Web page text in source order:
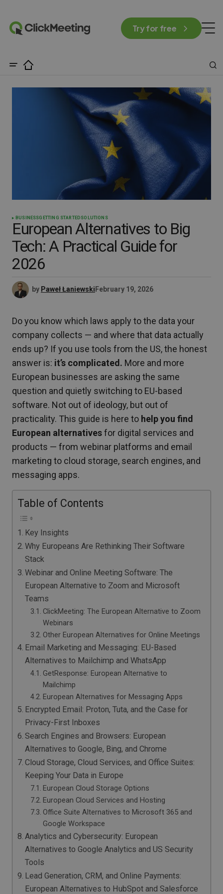
Try for free
BUSINESSGETTING STARTED SOLUTIONS
European Alternatives to Big
Tech: A Practical Guide for
2026
by Paweł Łaniewski February 19, 2026
Do you know which laws apply to the data your
company collects — and where that data actually
ends up? If you use tools from the US, the honest
answer is: it’s complicated. More and more
European businesses are asking the same
question and quietly switching to EU-based
software. Not out of ideology, but out of
practicality. This guide is here to help you find
European alternativesfor digital services and
products — from webinar platforms and email
marketing to cloud storage, search engines, and
messaging apps.
Table of Contents
Key Insights
Why Europeans Are Rethinking Their Software
Stack
Webinar and Online Meeting Software: The
European Alternative to Zoom and Microsoft
Teams
ClickMeeting: The European Alternative to Zoom
Webinars
Other European Alternatives for Online Meetings
Email Marketing and Messaging: EU-Based
Alternatives to Mailchimp and WhatsApp
GetResponse: European Alternative to
Mailchimp
European Alternatives for Messaging Apps
Encrypted Email: Proton, Tuta, and the Case for
Privacy-First Inboxes
Search Engines and Browsers: European
Alternatives to Google, Bing, and Chrome
Cloud Storage, Cloud Services, and Office Suites:
Keeping Your Data in Europe
European Cloud Storage Options
European Cloud Services and Hosting
Office Suite Alternatives to Microsoft 365 and
Google Workspace
Analytics and Cybersecurity: European
Alternatives to Google Analytics and US Security
Tools
Lead Generation, CRM, and Online Payments:
European Alternatives to HubSpot and Salesforce